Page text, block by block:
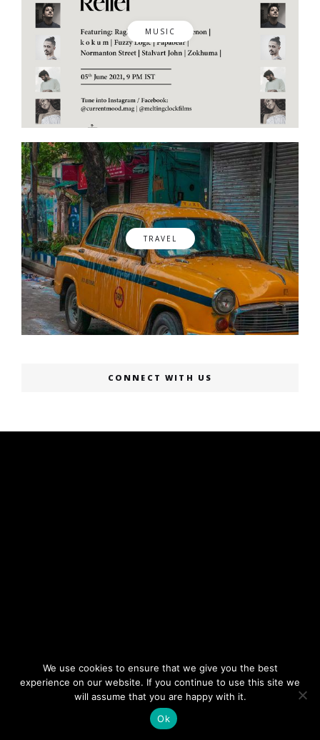
MUSIC
TRAVEL
CONNECT WITH US
We use cookies to ensure that we give you the best
experience on our website. If you continue to use this site we
will assume that you are happy with it.
Ok